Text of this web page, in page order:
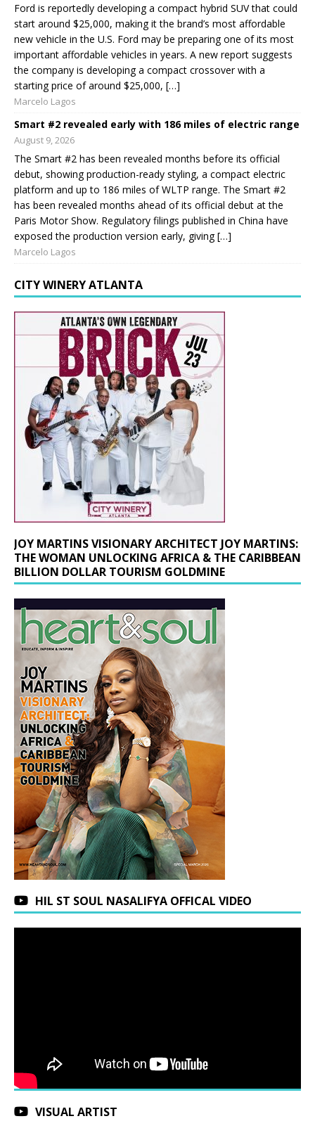
Ford is reportedly developing a compact hybrid SUV that could
start around $25,000, making it the brand’s most affordable
new vehicle in the U.S. Ford may be preparing one of its most
important affordable vehicles in years. A new report suggests
the company is developing a compact crossover with a
starting price of around $25,000, […]
Marcelo Lagos
Smart #2 revealed early with 186 miles of electric range
August 9, 2026
The Smart #2 has been revealed months before its official
debut, showing production-ready styling, a compact electric
platform and up to 186 miles of WLTP range. The Smart #2
has been revealed months ahead of its official debut at the
Paris Motor Show. Regulatory filings published in China have
exposed the production version early, giving […]
Marcelo Lagos
CITY WINERY ATLANTA
JOY MARTINS VISIONARY ARCHITECT JOY MARTINS:
THE WOMAN UNLOCKING AFRICA & THE CARIBBEAN
BILLION DOLLAR TOURISM GOLDMINE
HIL ST SOUL NASALIFYA OFFICAL VIDEO
VISUAL ARTIST